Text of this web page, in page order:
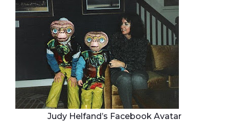
Judy Helfand’s Facebook Avatar